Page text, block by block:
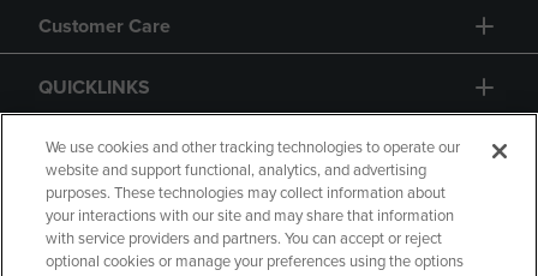
Customer Care
QUICKLINKS
GIFT CARD
We use cookies and other tracking technologies to operate our
website and support functional, analytics, and advertising
purposes. These technologies may collect information about
your interactions with our site and may share that information
with service providers and partners. You can accept or reject
optional cookies or manage your preferences using the options